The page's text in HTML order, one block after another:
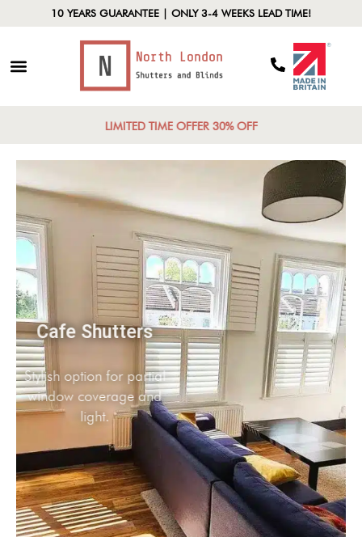
10 YEARS GUARANTEE | ONLY 3-4 WEEKS LEAD TIME!
LIMITED TIME OFFER 30% OFF
Cafe Shutters
Stylish option for partial
window coverage and
light.